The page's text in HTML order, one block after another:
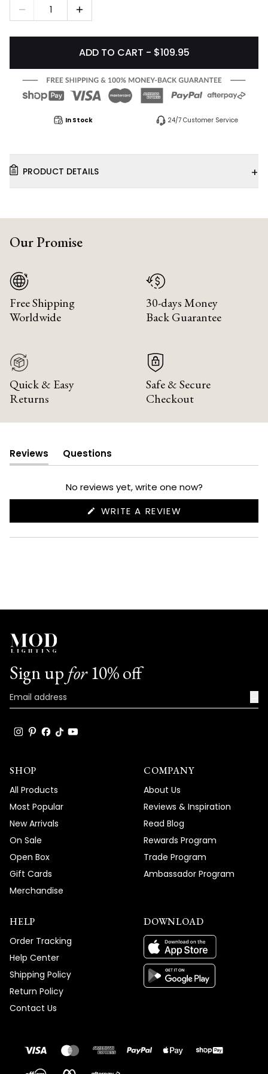
1
ADD TO CART - $109.95
In Stock 24/7 Customer Service
PRODUCT DETAILS +
Our Promise
Free Shipping
Worldwide
30-days Money
Back Guarantee
Quick & Easy
Returns
Safe & Secure
Checkout
Reviews
(tab
expanded)
Questions
(tab
collapsed)
No reviews yet, write one now?
WRITE A REVIEW
NEW
Sign up for10% off
SHOP
All Products
Most Popular
New Arrivals
On Sale
Open Box
Gift Cards
Merchandise
COMPANY
About Us
Reviews & Inspiration
Read Blog
Rewards Program
Trade Program
Ambassador Program
HELP
Order Tracking
Help Center
Shipping Policy
Return Policy
Contact Us
DOWNLOAD